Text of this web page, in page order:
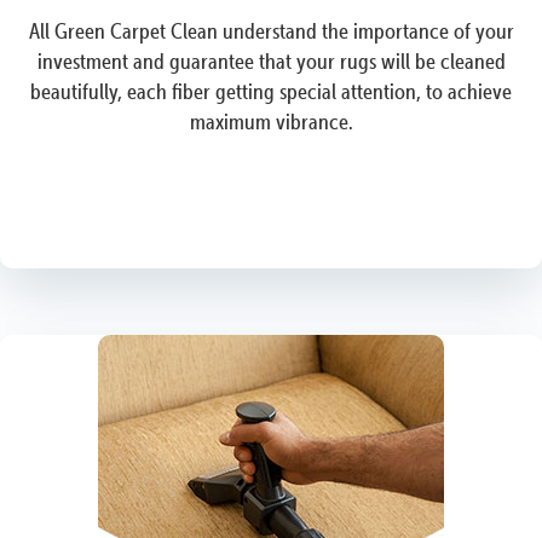
All Green Carpet Clean understand the importance of your
investment and guarantee that your rugs will be cleaned
beautifully, each fiber getting special attention, to achieve
maximum vibrance.